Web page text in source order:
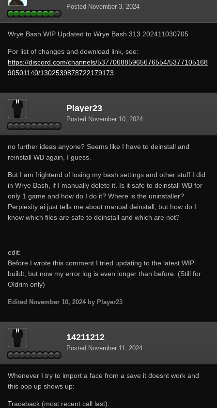
Posted November 3, 2024
Wrye Bash WIP Updated to Wrye Bash 313.202411030705
For list of changes and download link, see:
https://discord.com/channels/537706885965676554/5377105168
90501140/1302539878722179173
Player23
Posted November 10, 2024
no further ideas anyone? Seems like I have to deinstall and
reinstall WB again, I guess.
But I am frightend of losing my bash settings and other stuff I did
in Wrye Bash, if I manually delete it. Is it safe to deinstall WB for
only 1 game and how do I do it? Where is the uninstaller?
Perplexity ai just tells me about manual deinstall, but how do I
know which files are safe to deinstall and which are not?
edit:
Before I wrote this comment I tried updating to the latest WIP
buildt, but now my error log is even longer than before. (Still for
Oldrim only)
Edited November 10, 2024 by Player23
14211212
Posted November 11, 2024
Whenever I try to import a face from a save it doesnt work and
this pop up shows up:
Traceback (most recent call last):